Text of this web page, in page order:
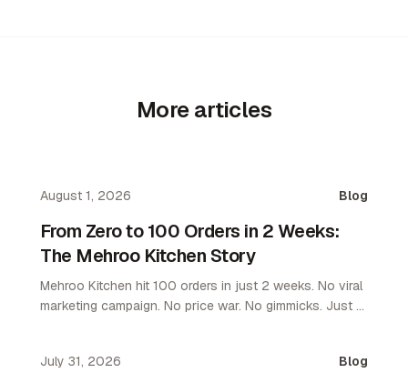
More articles
August 1, 2026 Blog
From Zero to 100 Orders in 2 Weeks:
The Mehroo Kitchen Story
Mehroo Kitchen hit 100 orders in just 2 weeks. No viral
marketing campaign. No price war. No gimmicks. Just a
operator.
July 31, 2026 Blog